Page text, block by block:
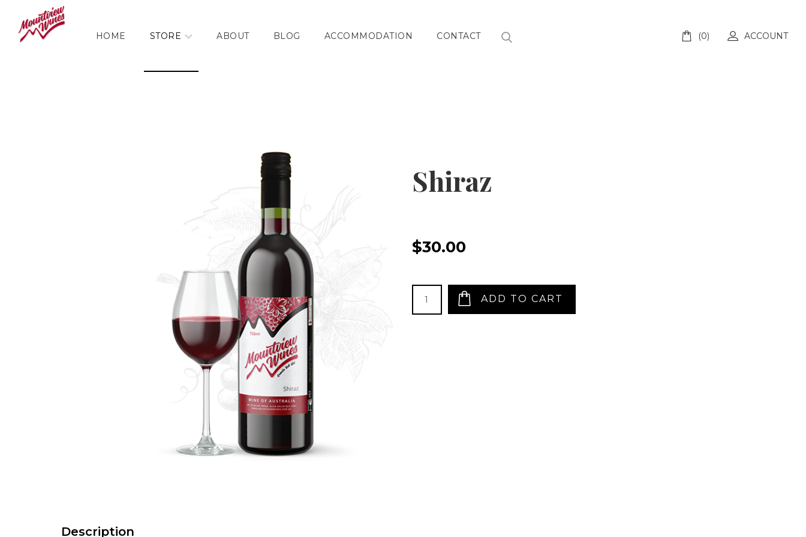
HOME STORE ABOUT BLOG ACCOMMODATION CONTACT (0) ACCOUNT
Shiraz
$30.00
Description